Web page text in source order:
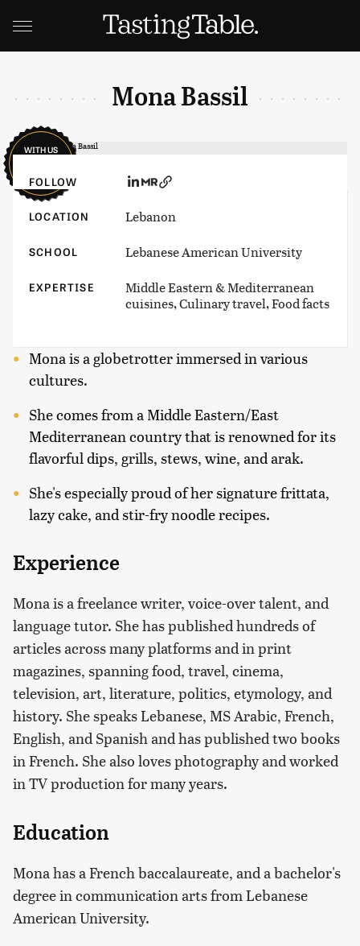
Mona Bassil
WITH US
SINCE
FOLLOW
LOCATION Lebanon
SCHOOL Lebanese American University
EXPERTISE
Middle Eastern & Mediterranean
cuisines, Culinary travel, Food facts
Mona is a globetrotter immersed in various
cultures.
She comes from a Middle Eastern/East
Mediterranean country that is renowned for its
flavorful dips, grills, stews, wine, and arak.
She's especially proud of her signature frittata,
lazy cake, and stir-fry noodle recipes.
Experience
Mona is a freelance writer, voice-over talent, and
language tutor. She has published hundreds of
articles across many platforms and in print
magazines, spanning food, travel, cinema,
television, art, literature, politics, etymology, and
history. She speaks Lebanese, MS Arabic, French,
English, and Spanish and has published two books
in French. She also loves photography and worked
in TV production for many years.
Education
Mona has a French baccalaureate, and a bachelor's
degree in communication arts from Lebanese
American University.